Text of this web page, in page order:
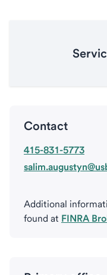
Contact
415-831-5773
Additional
found at FINRA